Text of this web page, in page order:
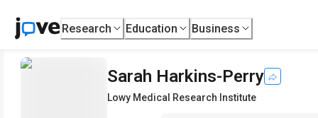
Research Education Business
Sarah Harkins-Perry
Lowy Medical Research Institute